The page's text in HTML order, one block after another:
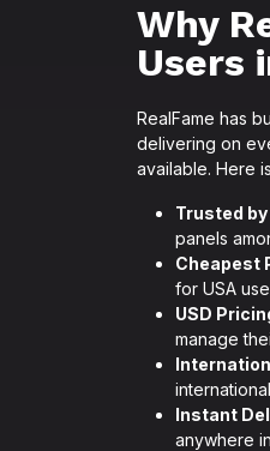
Why
Users
RealFame has
delivering on
available. Here
Trusted
panels
Cheapest
for USA
USD
manage
Instant
anywhere